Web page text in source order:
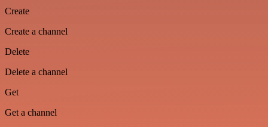
Create
Create a channel
Delete
Delete a channel
Get
Get a channel